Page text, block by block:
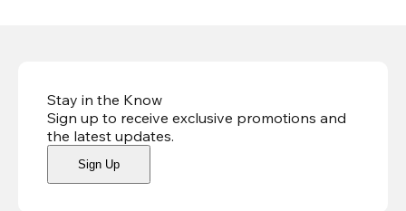
Stay in the Know
Sign up to receive exclusive promotions and
the latest updates.
Sign Up